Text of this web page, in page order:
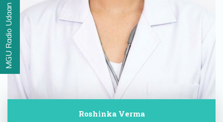
Roshinka Verma
MGU Radio Udaan